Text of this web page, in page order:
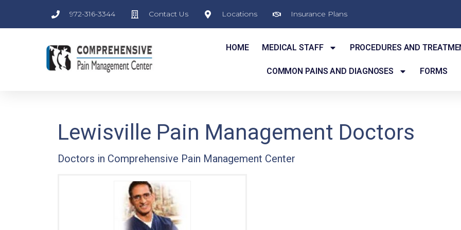
972-316-3344 Contact Us Locations Insurance Plans
HOME MEDICAL STAFF PROCEDURES AND
COMMON PAINS AND DIAGNOSES FORMS
Lewisville Pain Management Doctors
Doctors in Comprehensive Pain Management Center